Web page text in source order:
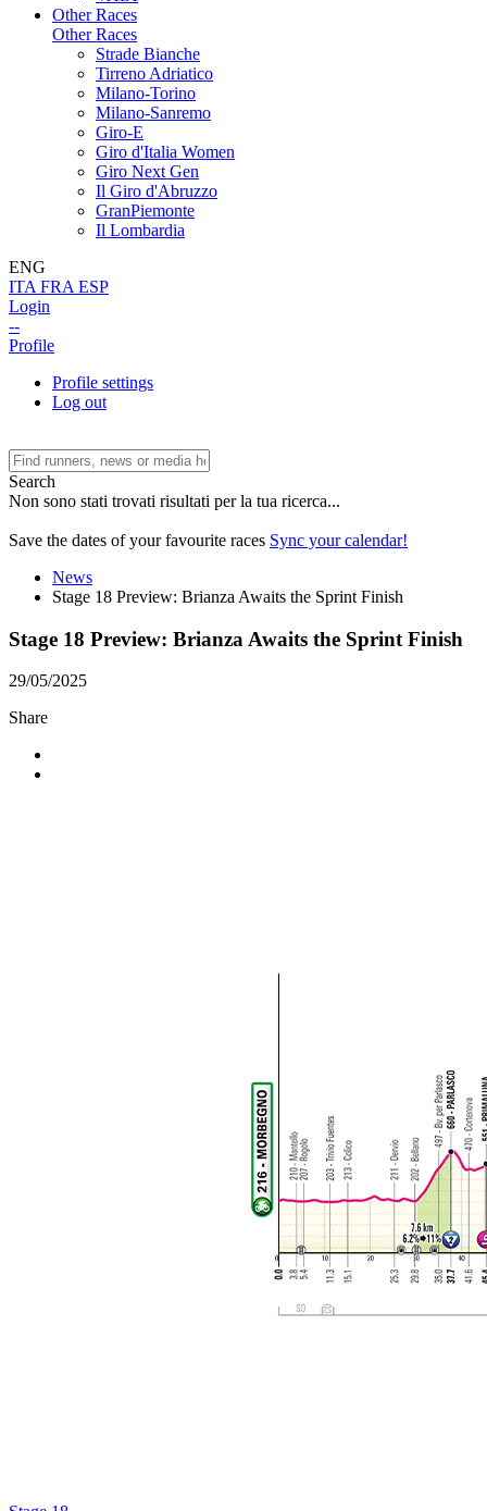
Other Races
Other Races
Strade Bianche
Tirreno Adriatico
Milano-Torino
Milano-Sanremo
Giro-E
Giro d'Italia Women
Giro Next Gen
Il Giro d'Abruzzo
GranPiemonte
Il Lombardia
ENG
ITA FRA ESP
Login
--
Profile
Profile settings
Log out
Search
Non sono stati trovati risultati per la tua ricerca...
Save the dates of your favourite races Sync your calendar!
News
Stage 18 Preview: Brianza Awaits the Sprint Finish
Stage 18 Preview: Brianza Awaits the Sprint Finish
29/05/2025
Share